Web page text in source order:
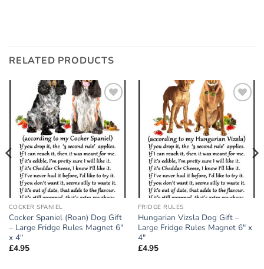
RELATED PRODUCTS
Add to
wishlist
COCKER SPANIEL
Cocker Spaniel (Roan) Dog Gift
– Large Fridge Rules Magnet 6″
x 4″
£4.95
wishlist
FRIDGE RULES
Hungarian Vizsla Dog Gift –
Large Fridge Rules Magnet 6″ x
4″
£4.95